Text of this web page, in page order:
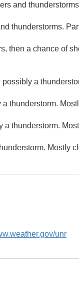
and
thunderstorms.
then a chance of
a
thunderstorm.
a thunderstorm.
Mostly
unr